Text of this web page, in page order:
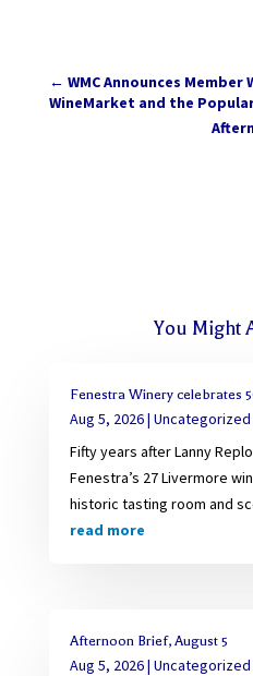
← WMC Announces Member
WineMarket and the
You Might
Fenestra Winery celebrates
Aug 5, 2026| Uncategorized
Fifty years after Lanny
Fenestra’s 27 Livermore
historic tasting room and
read more
Afternoon Brief, August 5
Aug 5, 2026| Uncategorized